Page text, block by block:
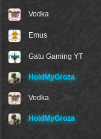
Vodka
Emus
Gatu Gaming YT
HoldMyGroza
Vodka
HoldMyGroza